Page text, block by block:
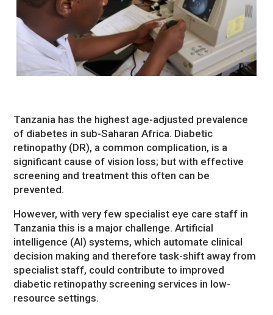
Tanzania has the highest age-adjusted prevalence
of diabetes in sub-Saharan Africa. Diabetic
retinopathy (DR), a common complication, is a
significant cause of vision loss; but with effective
screening and treatment this often can be
prevented.
However, with very few specialist eye care staff in
Tanzania this is a major challenge. Artificial
intelligence (AI) systems, which automate clinical
decision making and therefore task-shift away from
specialist staff, could contribute to improved
diabetic retinopathy screening services in low-
resource settings.